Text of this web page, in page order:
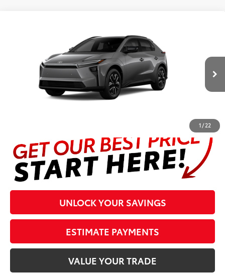
1 / 22
JTMBCAEB6TA012930Stock: TA012930Model:2870
In Production Ext.:
Black Softex®/Fabric Mixed Media Trim
$40,669
TOTAL SRP66
Less
Prices are plus tax, title, license, $998 Pre-delivery Service Fee
and $298 Electronic Tag and Registration Fee. Please see
UNLOCK YOUR SAVINGS
ESTIMATE PAYMENTS
VALUE YOUR TRADE